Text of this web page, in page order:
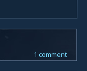
1 comment